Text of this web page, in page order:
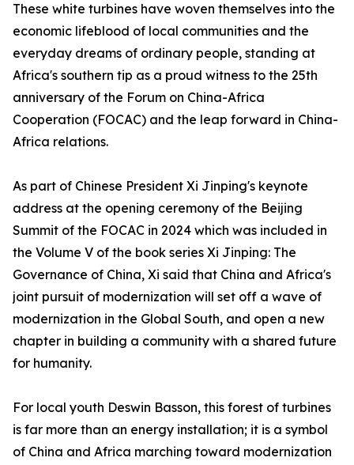
These white turbines have woven themselves into the
economic lifeblood of local communities and the
everyday dreams of ordinary people, standing at
Africa's southern tip as a proud witness to the 25th
anniversary of the Forum on China-Africa
Cooperation (FOCAC) and the leap forward in China-
Africa relations.
As part of Chinese President Xi Jinping's keynote
address at the opening ceremony of the Beijing
Summit of the FOCAC in 2024 which was included in
the Volume V of the book series Xi Jinping: The
Governance of China, Xi said that China and Africa's
joint pursuit of modernization will set off a wave of
modernization in the Global South, and open a new
chapter in building a community with a shared future
for humanity.
For local youth Deswin Basson, this forest of turbines
is far more than an energy installation; it is a symbol
of China and Africa marching toward modernization